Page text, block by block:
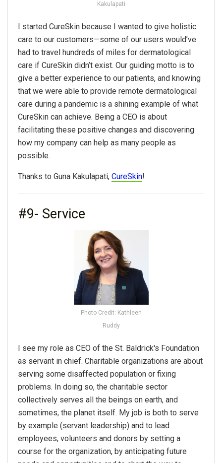
Kakulapati
I started CureSkin because I wanted to give holistic
care to our customers—some of our users would’ve
had to travel hundreds of miles for dermatological
care if CureSkin didn’t exist. Our guiding motto is to
give a better experience to our patients, and knowing
that we were able to provide remote dermatological
care during a pandemic is a shining example of what
CureSkin can achieve. Being a CEO is about
facilitating these positive changes and discovering
how my company can help as many people as
possible.
Thanks to Guna Kakulapati, CureSkin!
#9- Service
Photo Credit: Kathleen
Ruddy
I see my role as CEO of the St. Baldrick's Foundation
as servant in chief. Charitable organizations are about
serving some disaffected population or fixing
problems. In doing so, the charitable sector
collectively serves all the beings on earth, and
sometimes, the planet itself. My job is both to serve
by example (servant leadership) and to lead
employees, volunteers and donors by setting a
course for the organization, by anticipating future